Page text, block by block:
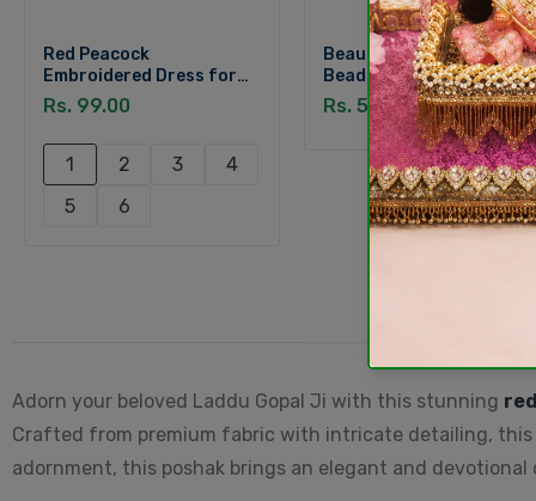
Red Peacock
Embroidered Dress for
Laddu Gopal
Rs. 99.00
1 2 3
4
5
6
Beautiful Designer Red
Beads Ghungroo Payal
for Laddu Gopal (Size 3-
6)
Rs. 59.00
Adorn your beloved Laddu Gopal Ji with this stunning
Crafted from premium fabric with intricate detailing,
adornment, this poshak brings an elegant and